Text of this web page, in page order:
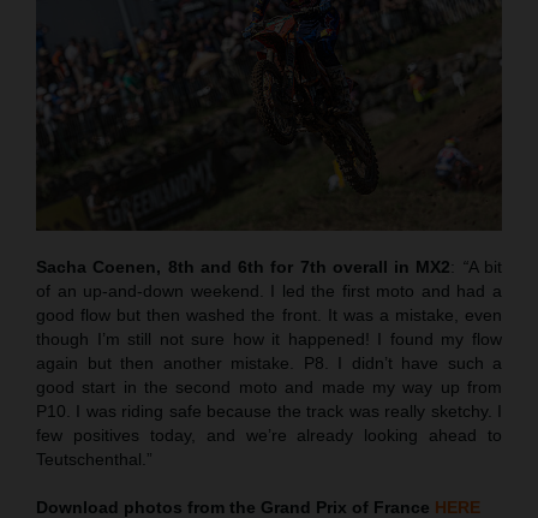
Sacha Coenen, 8th and 6th for 7th overall in MX2: “A bit
of an up-and-down weekend. I led the first moto and had a
good flow but then washed the front. It was a mistake, even
though I’m still not sure how it happened! I found my flow
again but then another mistake. P8. I didn’t have such a
good start in the second moto and made my way up from
P10. I was riding safe because the track was really sketchy. I
few positives today, and we’re already looking ahead to
Teutschenthal.”
Download photos from the Grand Prix of France HERE